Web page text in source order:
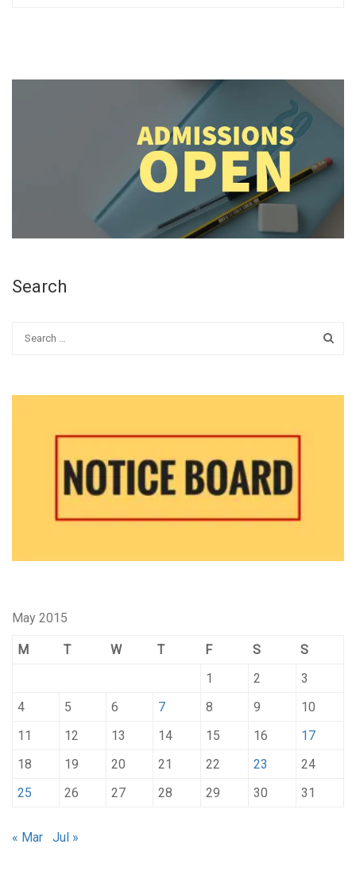
Search
May 2015
M T W T F S
S
1
2
3
4
5 6 7 8 9
10
11
12 13 14 15 16
17
18
19 20 21 22 23
24
25
26 27 28 29 30 31
« Mar Jul »